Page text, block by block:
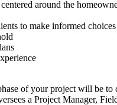
around the
to make informed
of your project will be
a Project Manager,